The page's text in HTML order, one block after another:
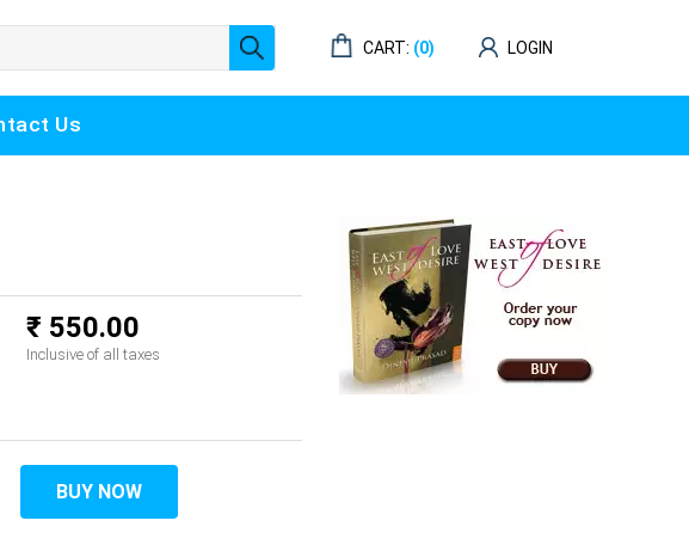
CART: (0) LOGIN
Us
₹ 550.00
Inclusive of all taxes
BUY NOW